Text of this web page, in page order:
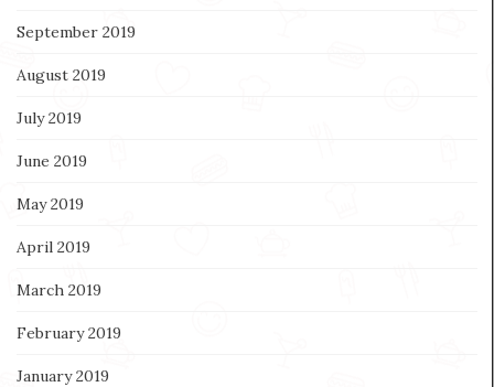
September 2019
August 2019
July 2019
June 2019
May 2019
April 2019
March 2019
February 2019
January 2019